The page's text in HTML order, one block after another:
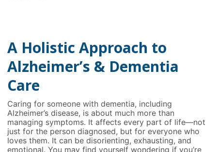
A Holistic Approach to
Alzheimer’s & Dementia
Care
Caring for someone with dementia, including
Alzheimer’s disease, is about much more than
managing symptoms. It affects every part of life—not
just for the person diagnosed, but for everyone who
loves them. It can be disorienting, exhausting, and
emotional. You may find yourself wondering if you’re